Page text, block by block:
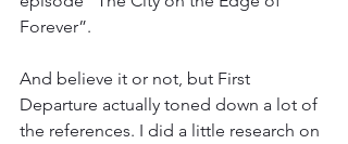
Forever”.
And believe it or not, but First
Departure actually toned down a lot of
the references. I did a little research on